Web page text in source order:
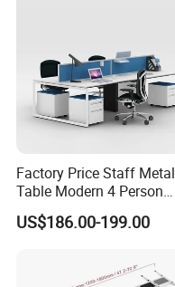
Material
Side
Table
chipboard
Dimensi 0mm
Width:
Factory Price Staff Metal
Table Modern 4 Person
Workstation Desk
Coworking Office Furniture
US$186.00-199.00